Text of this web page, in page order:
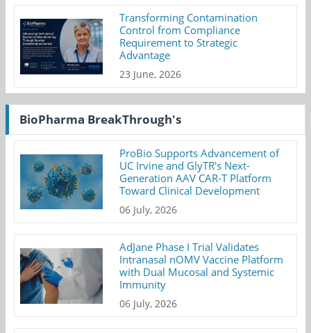
Transforming Contamination
Control from Compliance
Requirement to Strategic
Advantage
23 June, 2026
BioPharma BreakThrough's
ProBio Supports Advancement of
UC Irvine and GlyTR's Next-
Generation AAV CAR-T Platform
Toward Clinical Development
06 July, 2026
AdJane Phase I Trial Validates
Intranasal nOMV Vaccine Platform
with Dual Mucosal and Systemic
Immunity
06 July, 2026